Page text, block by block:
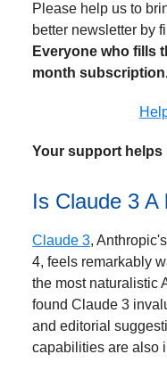
Please help us to
better newsletter by
Everyone who fills
month
Your support
Is Claude 3 A
Claude 3,
4, feels remarkably
the most naturalistic
found Claude 3
and editorial
capabilities are also